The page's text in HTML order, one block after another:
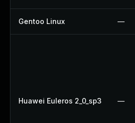
Gentoo Linux —
Huawei Euleros 2_0_sp3 —